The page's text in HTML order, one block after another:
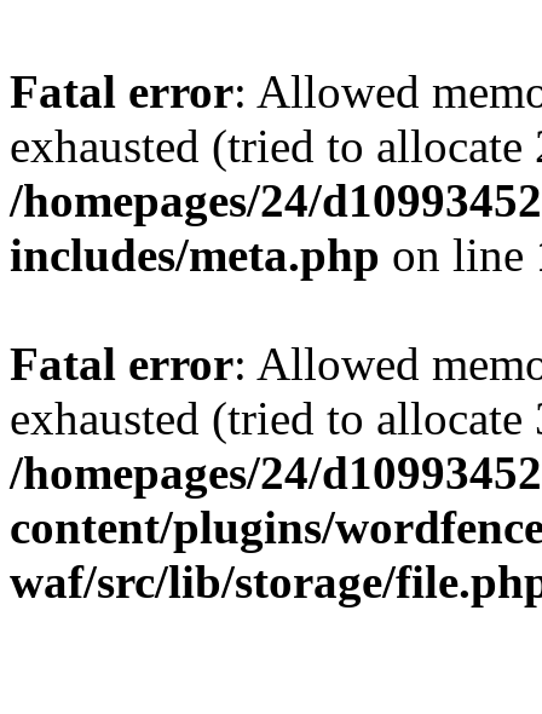
Fatal error: Allowed
exhausted (tried to
/homepages/24/
includes/meta.php on line
Fatal error: Allowed
exhausted (tried to
/homepages/24/
content/plugins/
waf/src/lib/storage/